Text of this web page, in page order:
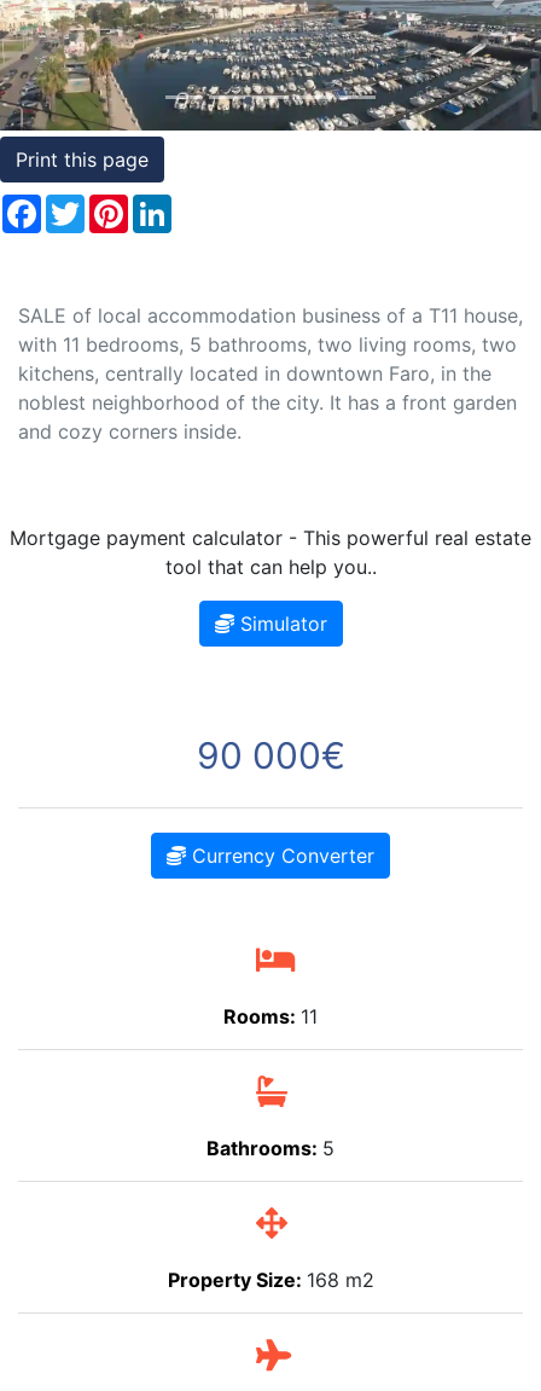
Conditions
Testimonials
Rights
to
Real
Previous Next
Print this page
Facebook
TwitterPinterest
SALE of local accommodation business of a T11 house,
with 11 bedrooms, 5 bathrooms, two living rooms, two
kitchens, centrally located in downtown Faro, in the
noblest neighborhood of the city. It has a front garden
and cozy corners inside.
Mortgage payment calculator - This powerful real estate
tool that can help you..
Simulator
90 000€
Currency Converter
Rooms: 11
Bathrooms: 5
Property Size: 168 m2